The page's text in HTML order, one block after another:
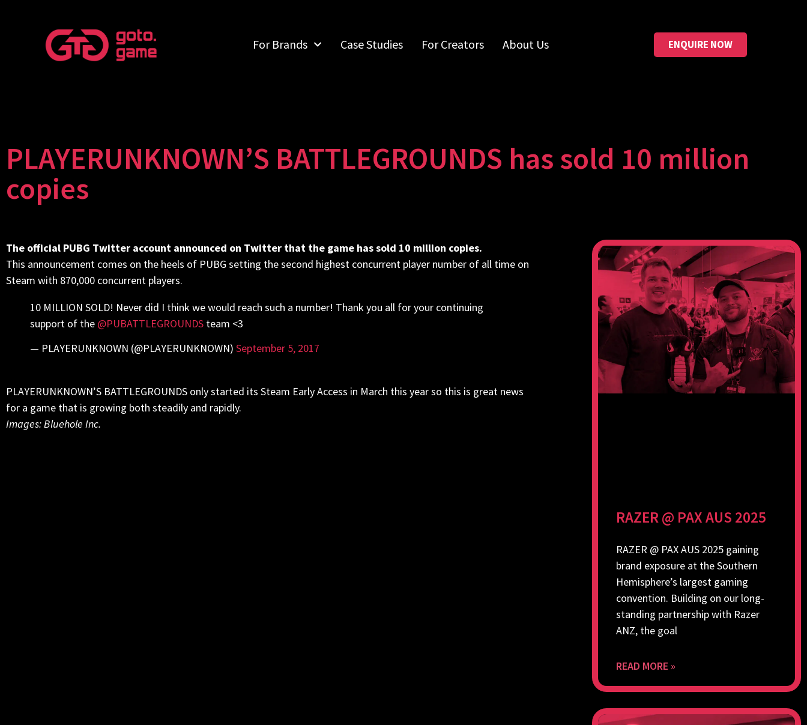
For Brands Case Studies For Creators About Us ENQUIRE NOW
PLAYERUNKNOWN’S BATTLEGROUNDS has sold 10 million
copies
The official PUBG Twitter account announced on Twitter that the game has sold 10 million copies.
This announcement comes on the heels of PUBG setting the second highest concurrent player number of all time on
Steam with 870,000 concurrent players.
10 MILLION SOLD! Never did I think we would reach such a number! Thank you all for your continuing
support of the @PUBATTLEGROUNDS team <3
— PLAYERUNKNOWN (@PLAYERUNKNOWN) September 5, 2017
PLAYERUNKNOWN’S BATTLEGROUNDS only started its Steam Early Access in March this year so this is great news
for a game that is growing both steadily and rapidly.
Images: Bluehole Inc.
RAZER @ PAX AUS 2025
RAZER @ PAX AUS 2025 gaining
brand exposure at the Southern
Hemisphere’s largest gaming
convention. Building on our long-
standing partnership with Razer
ANZ, the goal
READ MORE »